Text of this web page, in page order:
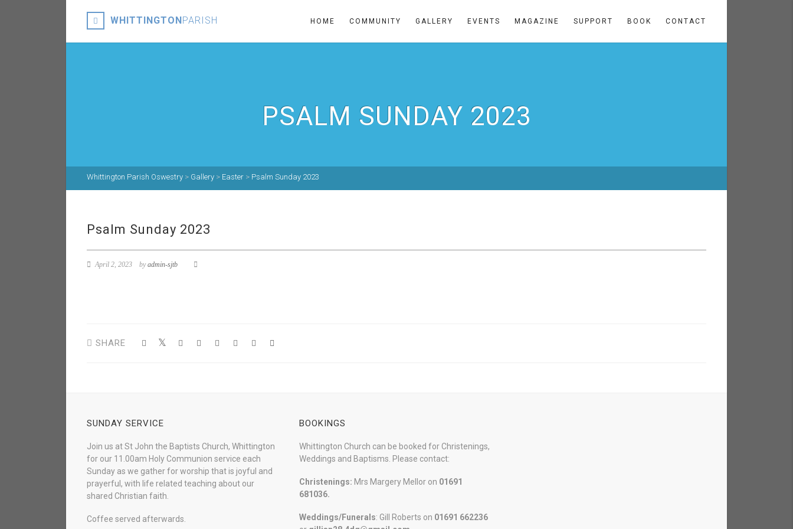
WHITTINGTONPARISH HOME COMMUNITY GALLERY EVENTS MAGAZINE SUPPORT BOOK CONTACT
PSALM SUNDAY 2023
Whittington Parish Oswestry > Gallery > Easter > Psalm Sunday 2023
Psalm Sunday 2023
April 2, 2023 byadmin-sjtb
SHARE
SUNDAY SERVICE
Join us at St John the Baptists Church, Whittington
for our 11.00am Holy Communion service each
Sunday as we gather for worship that is joyful and
prayerful, with life related teaching about our
shared Christian faith.
Coffee served afterwards.
BOOKINGS
Whittington Church can be booked for Christenings,
Weddings and Baptisms. Please contact:
Christenings: Mrs Margery Mellor on 01691
681036.
Weddings/Funerals: Gill Roberts on 01691 662236